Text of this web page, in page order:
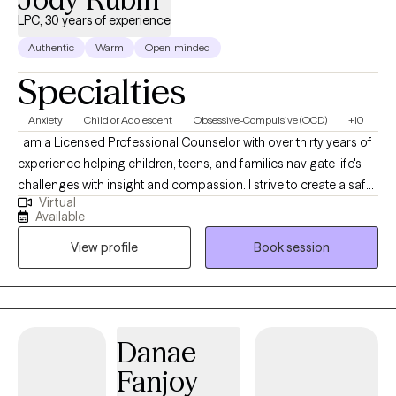
LPC, 30 years of experience
Authentic Warm Open-minded
Specialties
Anxiety Child or Adolescent Obsessive-Compulsive (OCD) +10
I am a Licensed Professional Counselor with over thirty years of
experience helping children, teens, and families navigate life's
challenges with insight and compassion. I strive to create a safe,
welcoming space where you can explore your thoughts and
emotions without judgment. Together, we'll build resilience,
strengthen coping skills, and work toward meaningful changes
that help you feel more balanced and fulfilled. My approach is
collaborative and grounded in evidence-based practices,
tailored to your unique needs and goals. Whether you are facing
find clarity, confidence, and a greater sense of well-being.
Virtual
Available
View profile
Book session
Danae
Fanjoy